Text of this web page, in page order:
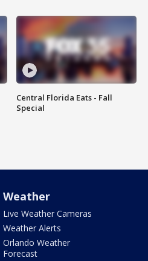
Central Florida Eats - Fall
Special
Weather
Live Weather Cameras
Weather Alerts
Orlando Weather
Forecast